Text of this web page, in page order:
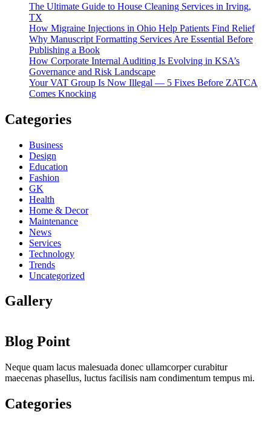
The Ultimate Guide to House Cleaning Services in Irving,
TX
How Migraine Injections in Ohio Help Patients Find Relief
Why Manuscript Formatting Services Are Essential Before
Publishing a Book
How Corporate Internal Auditing Is Evolving in KSA’s
Governance and Risk Landscape
Your VAT Group Is Now Illegal — 5 Fixes Before ZATCA
Comes Knocking
Categories
Business
Design
Education
Fashion
GK
Health
Home & Decor
Maintenance
News
Services
Technology
Trends
Uncategorized
Gallery
Blog Point
Neque quam lacus malesuada donec ullamcorper curabitur
maecenas phasellus, luctus facilisis nam condimentum tempus mi.
Categories